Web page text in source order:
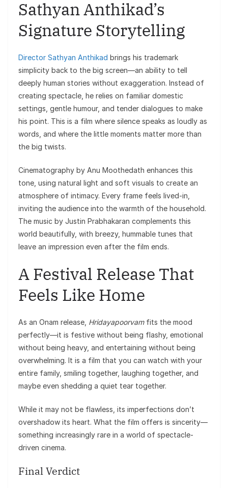
Sathyan Anthikad’s
Signature Storytelling
Director Sathyan Anthikad brings his trademark
simplicity back to the big screen—an ability to tell
deeply human stories without exaggeration. Instead of
creating spectacle, he relies on familiar domestic
settings, gentle humour, and tender dialogues to make
his point. This is a film where silence speaks as loudly as
words, and where the little moments matter more than
the big twists.
Cinematography by Anu Moothedath enhances this
tone, using natural light and soft visuals to create an
atmosphere of intimacy. Every frame feels lived-in,
inviting the audience into the warmth of the household.
The music by Justin Prabhakaran complements this
world beautifully, with breezy, hummable tunes that
leave an impression even after the film ends.
A Festival Release That
Feels Like Home
As an Onam release, Hridayapoorvamfits the mood
perfectly—it is festive without being flashy, emotional
without being heavy, and entertaining without being
overwhelming. It is a film that you can watch with your
entire family, smiling together, laughing together, and
maybe even shedding a quiet tear together.
While it may not be flawless, its imperfections don’t
overshadow its heart. What the film offers is sincerity—
something increasingly rare in a world of spectacle-
driven cinema.
Final Verdict